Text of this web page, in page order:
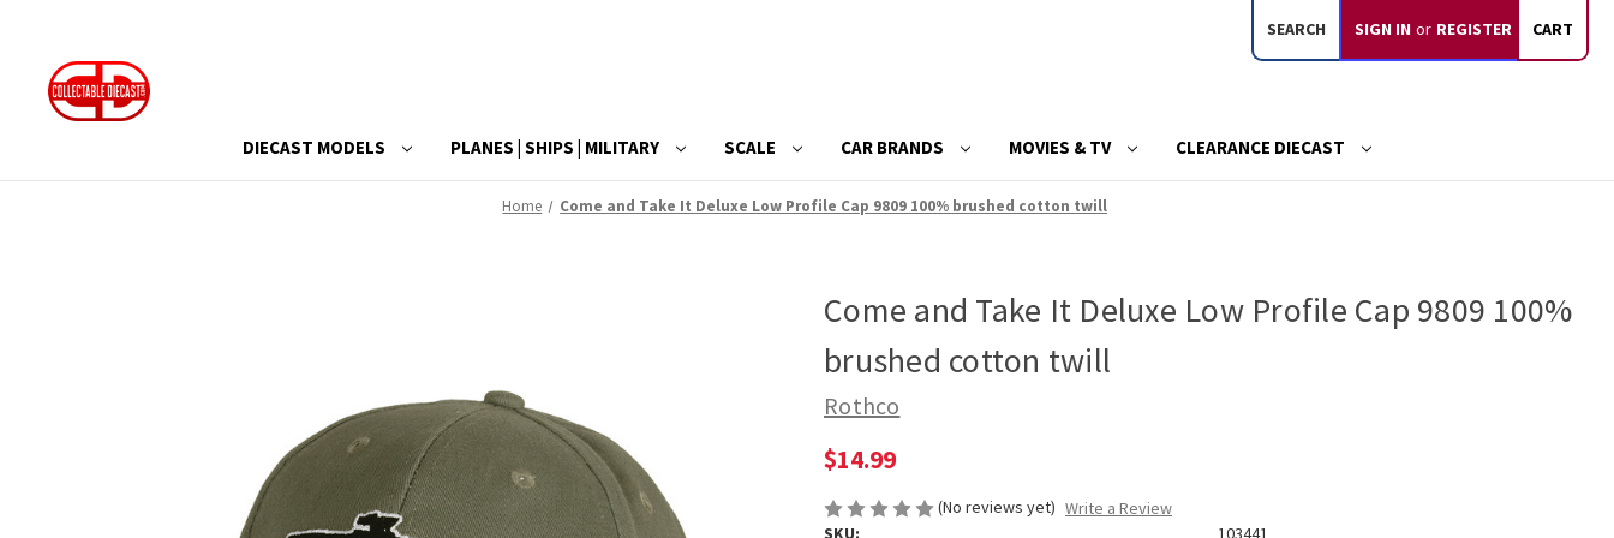
SEARCH SIGN IN or REGISTER CART
DIECAST MODELS PLANES | SHIPS | MILITARY SCALE CAR BRANDS MOVIES & TV CLEARANCE DIECAST
Home Come and Take It Deluxe Low Profile Cap 9809 100% brushed cotton twill
Come and Take It Deluxe Low Profile Cap 9809 100%
brushed cotton twill
Rothco
$14.99
(No reviews yet) Write a Review
SKU:
103441